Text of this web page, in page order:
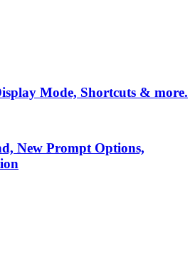
Mode, Shortcuts & more.
New Prompt Options,